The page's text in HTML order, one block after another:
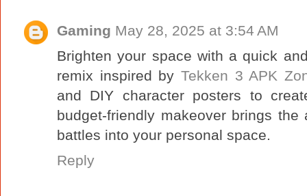
Gaming May 28, 2025 at 3:54 AM
Brighten your space with a quick
remix inspired by Tekken 3 APK
and DIY character posters to
budget-friendly makeover brings
battles into your personal space.
Reply